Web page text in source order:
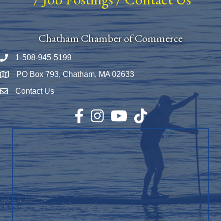
Chatham Chamber of Commerce
Phone number
1-508-945-5199
Map PO Box 793, Chatham, MA 02633
Envelope Icon
Contact Us
Facebook
InstagramYouTubeTikTok